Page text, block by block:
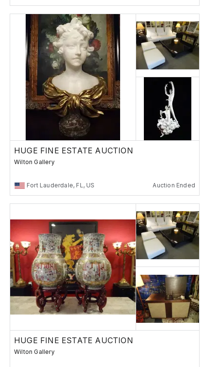
HUGE FINE ESTATE AUCTION
Wilton Gallery
Fort Lauderdale, FL, US Auction Ended
HUGE FINE ESTATE AUCTION
Wilton Gallery